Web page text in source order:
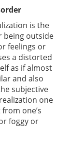
is the
being outside
feelings or
a distorted
as if almost
and also
subjective
one
one’s
foggy or